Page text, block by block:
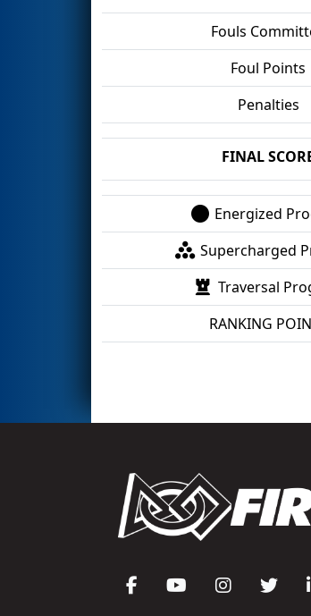
Fouls
Foul Points
Penalties
FINAL
Energized
Supercharged
Traversal
RANKING